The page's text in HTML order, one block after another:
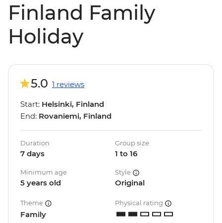
Finland Family
Holiday
5.0 1 reviews
Start: Helsinki, Finland
End: Rovaniemi, Finland
Duration
7 days
Group size
1 to 16
Minimum age
5 years old
Style
Original
Theme
Family
Physical rating